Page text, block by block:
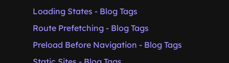
Loading States - Blog Tags
Route Prefetching - Blog Tags
Preload Before Navigation - Blog Tags